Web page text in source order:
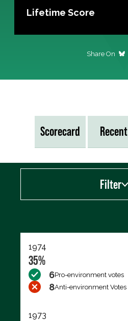
Lifetime Score
Share On
Scorecard Recent
Filter
1974
35%
6Pro-environment votes
8Anti-environment Votes
1973